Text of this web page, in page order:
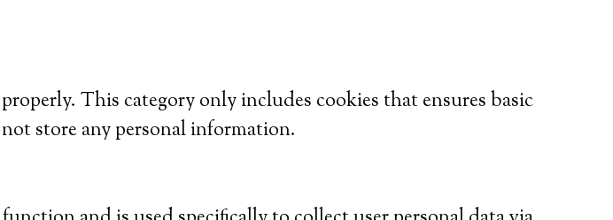
This category only includes cookies that ensures basic
store any personal information.